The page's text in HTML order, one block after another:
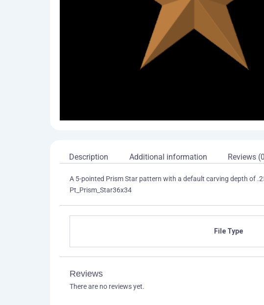
Description Additional information Reviews
A 5-pointed Prism Star pattern with a default carving depth of
Pt_Prism_Star36x34
File Type
Reviews
There are no reviews yet.